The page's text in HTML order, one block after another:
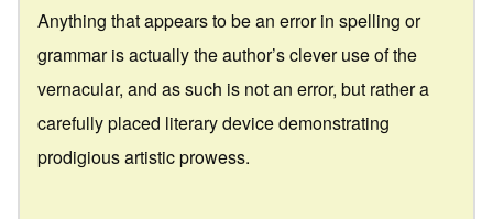
Anything that appears to be an error in spelling or
grammar is actually the author’s clever use of the
vernacular, and as such is not an error, but rather a
carefully placed literary device demonstrating
prodigious artistic prowess.